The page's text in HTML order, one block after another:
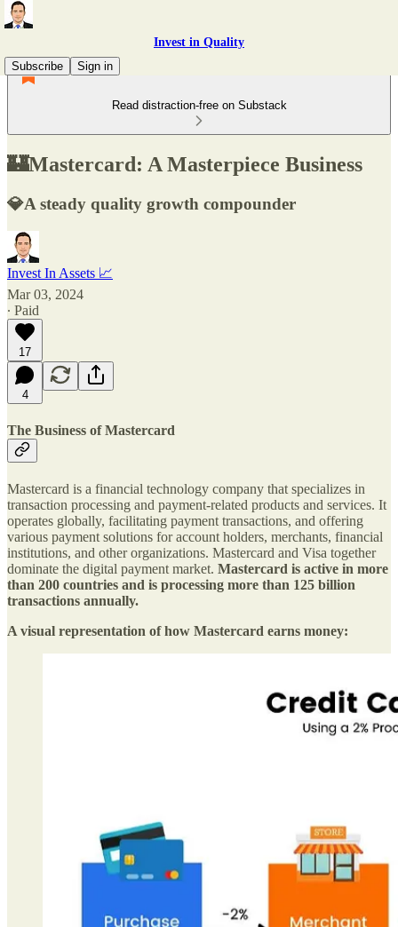
Invest in Quality
Subscribe
Sign in
Read distraction-free on Substack
🏰Mastercard: A Masterpiece Business
💎A steady quality growth compounder
Invest In Assets 📈
Mar 03, 2024
∙ Paid
17
4
The Business of Mastercard
Mastercard is a financial technology company that specializes in
transaction processing and payment-related products and services. It
operates globally, facilitating payment transactions, and offering
various payment solutions for account holders, merchants, financial
institutions, and other organizations. Mastercard and Visa together
dominate the digital payment market. Mastercard is active in more
than 200 countries and is processing more than 125 billion
transactions annually.
A visual representation of how Mastercard earns money: